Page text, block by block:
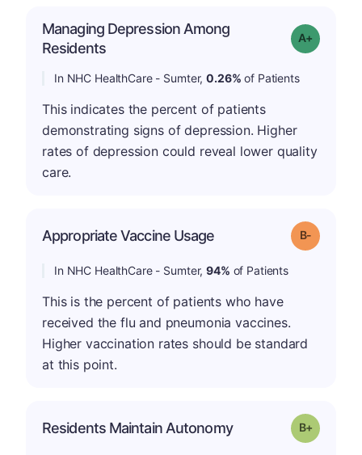
Managing Depression Among
Residents
Grade: A-
In NHC HealthCare - Sumter,0.26% of Patients
This indicates the percent of patients
demonstrating signs of depression. Higher
rates of depression could reveal lower quality
care.
Appropriate Vaccine Usage Grade: B-
In NHC HealthCare - Sumter,94% of Patients
This is the percent of patients who have
received the flu and pneumonia vaccines.
Higher vaccination rates should be standard
at this point.
Residents Maintain Autonomy Grade: B-